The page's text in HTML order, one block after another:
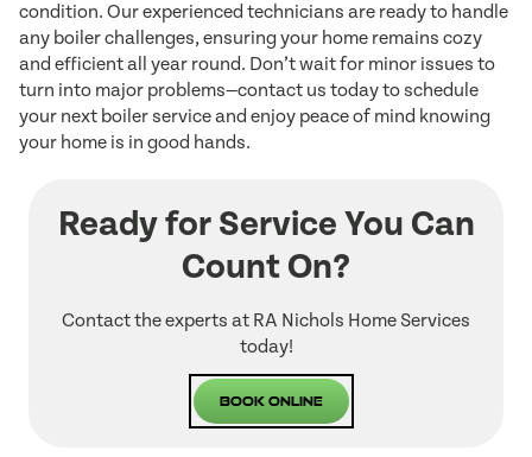
condition. Our experienced technicians are ready to handle
any boiler challenges, ensuring your home remains cozy
and efficient all year round. Don’t wait for minor issues to
turn into major problems—contact us today to schedule
your next boiler service and enjoy peace of mind knowing
your home is in good hands.
Ready for Service You Can
Count On?
Contact the experts at RA Nichols Home Services
today!
Book Online